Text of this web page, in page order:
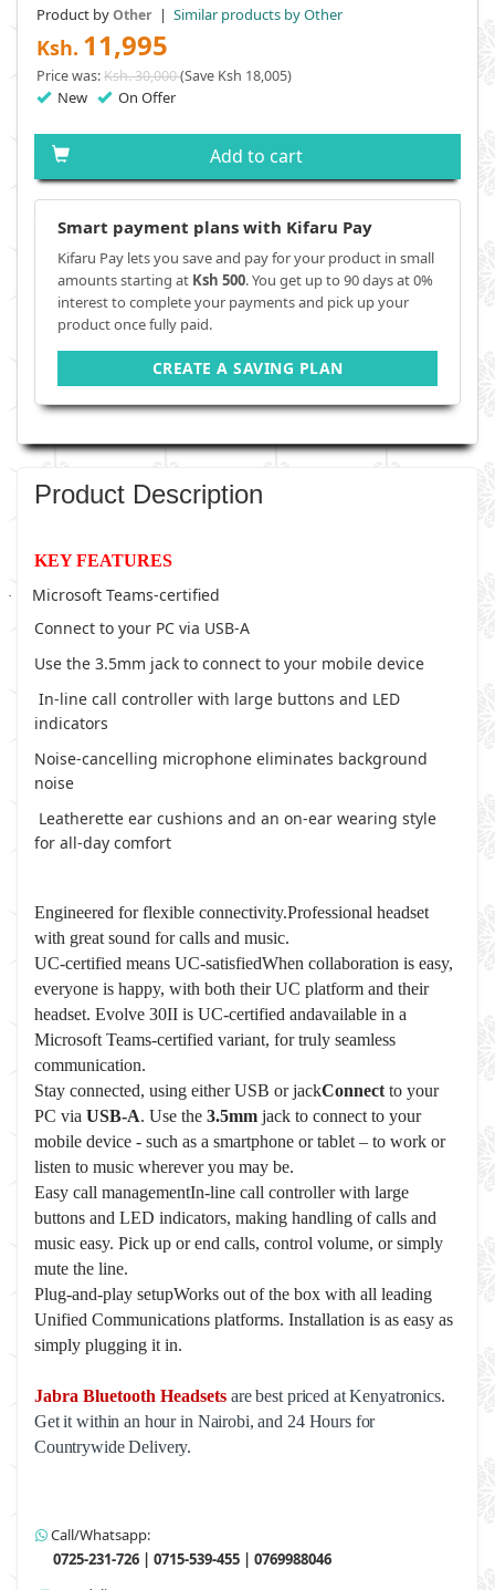
Product byOther | Similar products by Other
Ksh. 11,995
Price was:Ksh. 30,000(Save Ksh 18,005)
New On Offer
Add to cart
Smart payment plans with Kifaru Pay
Kifaru Pay lets you save and pay for your product in small
amounts starting at Ksh 500. You get up to 90 days at 0%
interest to complete your payments and pick up your
product once fully paid.
CREATE A SAVING PLAN
Product Description
KEY FEATURES
·
Microsoft Teams-certified
Connect to your PC via USB-A
Use the 3.5mm jack to connect to your mobile device
In-line call controller with large buttons and LED
indicators
Noise-cancelling microphone eliminates background
noise
Leatherette ear cushions and an on-ear wearing style
for all-day comfort
Engineered for flexible connectivity.Professional headset
with great sound for calls and music.
UC-certified means UC-satisfiedWhen collaboration is easy,
everyone is happy, with both their UC platform and their
headset. Evolve 30II is UC-certified andavailable in a
Microsoft Teams-certified variant, for truly seamless
communication.
Stay connected, using either USB or jackConnect to your
PC via USB-A. Use the 3.5mm jack to connect to your
mobile device - such as a smartphone or tablet – to work or
listen to music wherever you may be.
Easy call managementIn-line call controller with large
buttons and LED indicators, making handling of calls and
music easy. Pick up or end calls, control volume, or simply
mute the line.
Plug-and-play setupWorks out of the box with all leading
Unified Communications platforms. Installation is as easy as
simply plugging it in.
Jabra Bluetooth Headsets are best priced at Kenyatronics.
Get it within an hour in Nairobi, and 24 Hours for
Countrywide Delivery.
Call/Whatsapp:
0725-231-726 | 0715-539-455 | 0769988046